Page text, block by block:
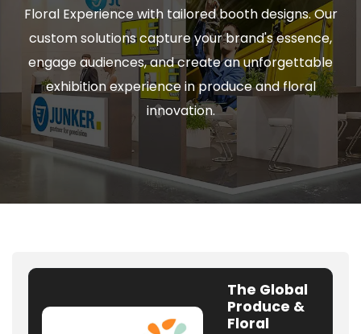
Floral Experience with tailored booth designs. Our
custom solutions capture your brand's essence,
engage audiences, and create an unforgettable
exhibition experience in produce and floral
innovation.
The Global
Produce &
Floral